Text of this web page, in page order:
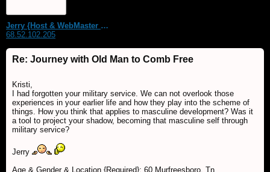
Jerry {Host & WebMaster MDS Dream Forum}
68.52.102.205
Re: Journey with Old Man to Comb Free
Kristi,
I had forgotten your military service. We can not overlook those
experiences in your earlier life and how they play into the scheme of
things. How you think that applies to masculine development? Was it
a tool to project your shadow, becoming that masculine self through
military service?
Jerry
Age & Gender & Location {Required}: 60 Murfreesboro, Tn